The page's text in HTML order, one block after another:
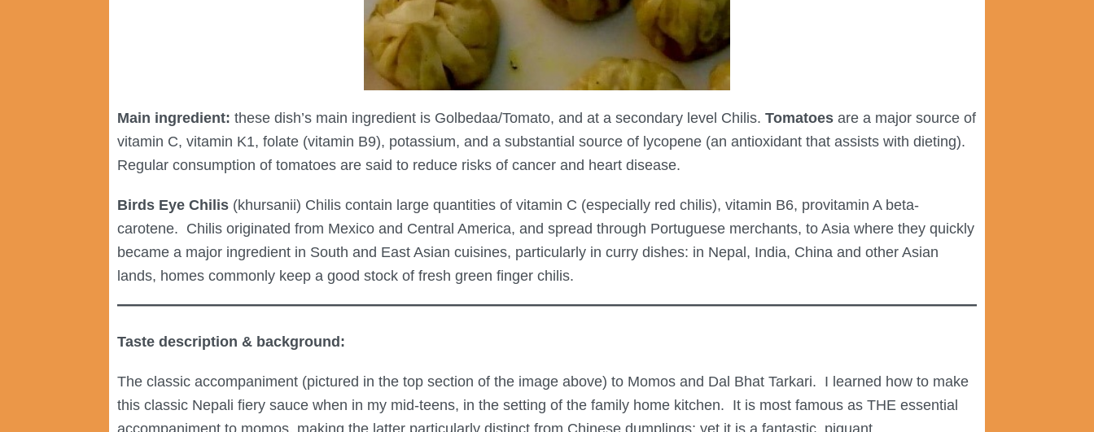
Main ingredient: these dish’s main ingredient is Golbedaa/Tomato, and at a secondary level Chilis.Tomatoes are a major source of
vitamin C, vitamin K1, folate (vitamin B9), potassium, and a substantial source of lycopene (an antioxidant that assists with dieting).
Regular consumption of tomatoes are said to reduce risks of cancer and heart disease.
Birds Eye Chilis (khursanii) Chilis contain large quantities of vitamin C (especially red chilis), vitamin B6, provitamin A beta-
carotene. Chilis originated from Mexico and Central America, and spread through Portuguese merchants, to Asia where they quickly
became a major ingredient in South and East Asian cuisines, particularly in curry dishes: in Nepal, India, China and other Asian
lands, homes commonly keep a good stock of fresh green finger chilis.
Taste description & background:
The classic accompaniment (pictured in the top section of the image above) to Momos and Dal Bhat Tarkari. I learned how to make
this classic Nepali fiery sauce when in my mid-teens, in the setting of the family home kitchen. It is most famous as THE essential